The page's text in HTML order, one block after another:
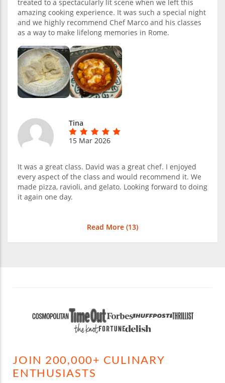
treated to a spectacularly lit scene when we left this
amazing cooking experience. It was such a special night
and we highly recommend Chef Marco and his classes
as a way to make lifelong memories in Rome.
Tina
15 Mar 2026
It was a great class. David was a great chef. I enjoyed
every aspect of the class and would recommend it. We
made pizza, ravioli, and gelato. Looking forward to doing
it again one day.
Read More (13)
JOIN 200,000+ CULINARY
ENTHUSIASTS